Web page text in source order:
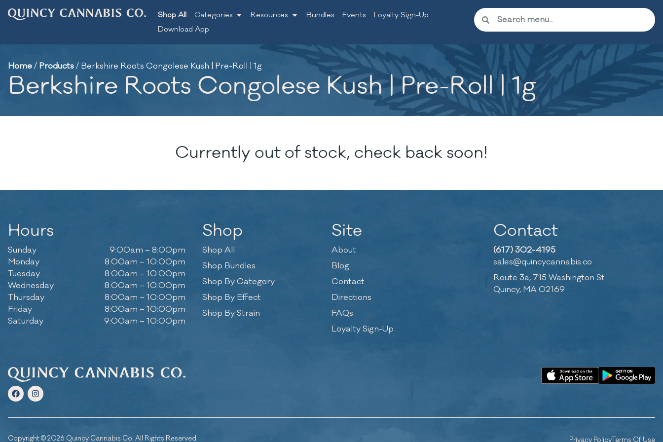
Shop All Categories Resources Bundles Events
Loyalty Sign-Up
Download App
Home/ Products/ Berkshire Roots Congolese Kush | Pre-Roll | 1g
Berkshire Roots Congolese Kush | Pre-Roll | 1g
Currently out of stock, check back soon!
Hours
Sunday
9:00am – 8:00pm
Monday
8:00am – 10:00pm
Tuesday
8:00am – 10:00pm
Wednesday
8:00am – 10:00pm
Thursday
8:00am – 10:00pm
Friday
8:00am – 10:00pm
Saturday
9:00am – 10:00pm
Shop
Shop All
Shop Bundles
Shop By Category
Shop By Effect
Shop By Strain
Site
About
Blog
Contact
Directions
FAQs
Loyalty Sign-Up
Contact
(617) 302-4195
sales@quincycannabis.co
Route 3a, 715 Washington St
Quincy, MA 02169
Copyright © 2026 Quincy Cannabis Co. All Rights Reserved. Privacy PolicyTerms Of Use